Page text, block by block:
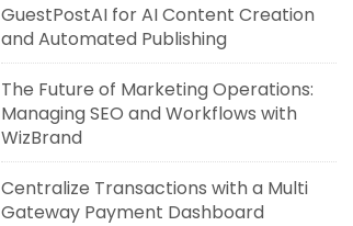
GuestPostAI for AI Content Creation
and Automated Publishing
The Future of Marketing Operations:
Managing SEO and Workflows with
WizBrand
Centralize Transactions with a Multi
Gateway Payment Dashboard